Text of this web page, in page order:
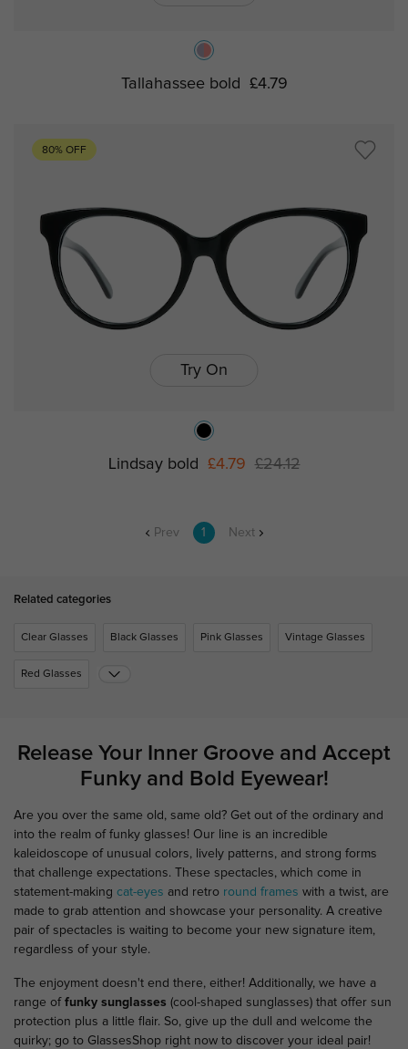
Tallahassee bold £4.79
80% OFF
Try On
Lindsay bold £4.79 £24.12
Prev 1 Next
Related categories
Clear Glasses Black Glasses Pink Glasses Vintage Glasses
Red Glasses
Release Your Inner Groove and Accept
Funky and Bold Eyewear!
Are you over the same old, same old? Get out of the ordinary and
into the realm of funky glasses! Our line is an incredible
kaleidoscope of unusual colors, lively patterns, and strong forms
that challenge expectations. These spectacles, which come in
statement-making cat-eyes and retro round frames with a twist, are
made to grab attention and showcase your personality. A creative
pair of spectacles is waiting to become your new signature item,
regardless of your style.
The enjoyment doesn't end there, either! Additionally, we have a
range of funky sunglasses (cool-shaped sunglasses) that offer sun
protection plus a little flair. So, give up the dull and welcome the
quirky; go to GlassesShop right now to discover your ideal pair!